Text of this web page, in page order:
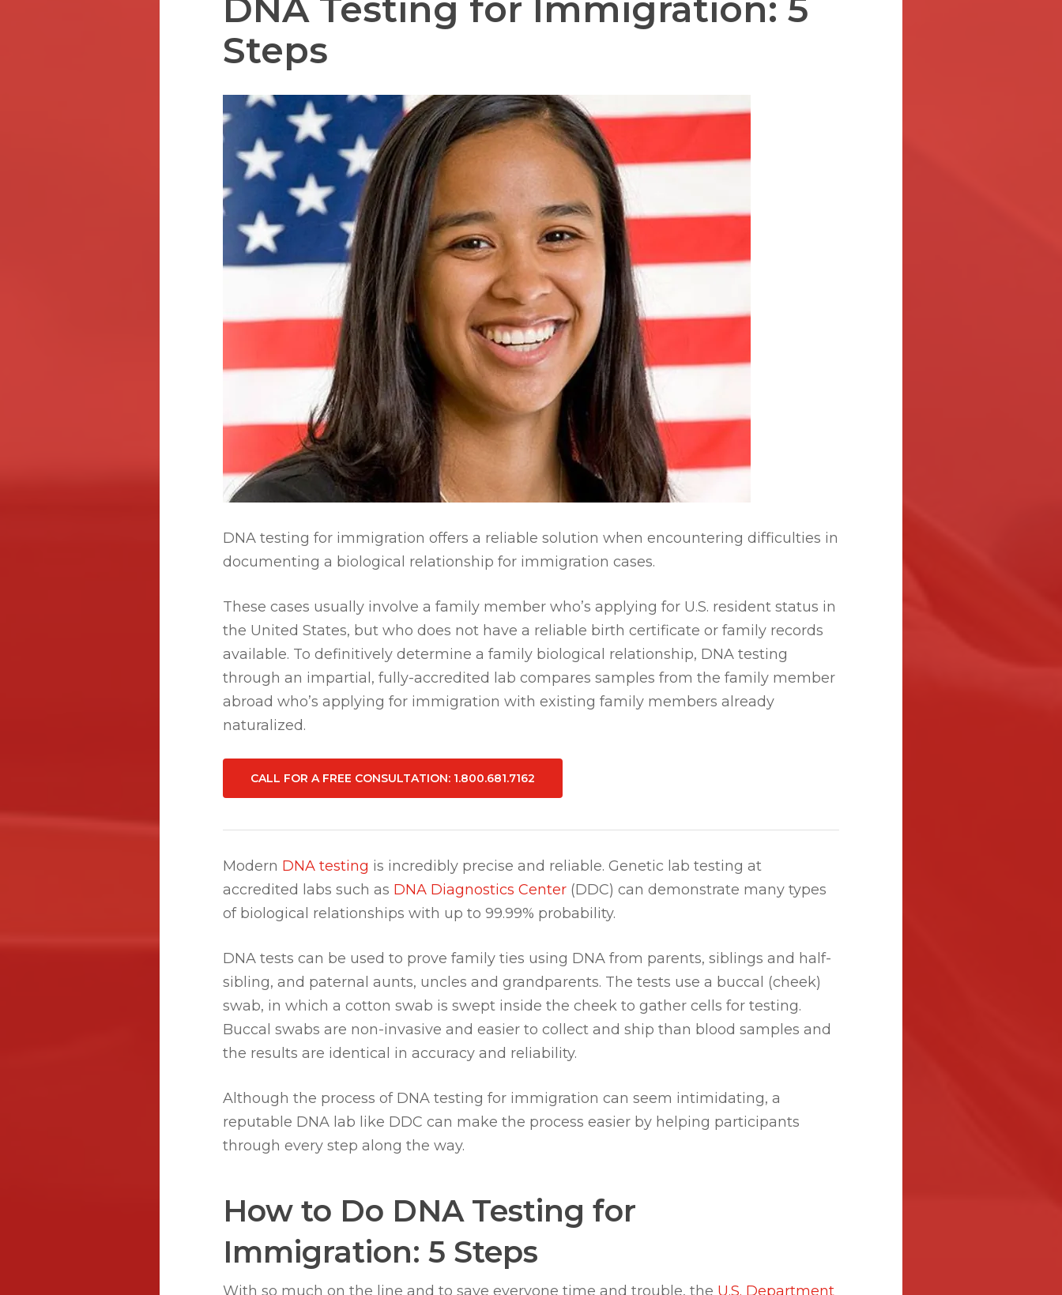
Hit enter to search or ESC to close
DNA Testing for Immigration: 5
Steps
DNA testing for immigration offers a reliable solution when encountering difficulties in
documenting a biological relationship for immigration cases.
These cases usually involve a family member who’s applying for U.S. resident status in
the United States, but who does not have a reliable birth certificate or family records
available. To definitively determine a family biological relationship, DNA testing
through an impartial, fully-accredited lab compares samples from the family member
abroad who’s applying for immigration with existing family members already
naturalized.
CALL FOR A FREE CONSULTATION: 1.800.681.7162
Modern DNA testing is incredibly precise and reliable. Genetic lab testing at
accredited labs such as DNA Diagnostics Center(DDC) can demonstrate many types
of biological relationships with up to 99.99% probability.
DNA tests can be used to prove family ties using DNA from parents, siblings and half-
sibling, and paternal aunts, uncles and grandparents. The tests use a buccal (cheek)
swab, in which a cotton swab is swept inside the cheek to gather cells for testing.
Buccal swabs are non-invasive and easier to collect and ship than blood samples and
the results are identical in accuracy and reliability.
Although the process of DNA testing for immigration can seem intimidating, a
reputable DNA lab like DDC can make the process easier by helping participants
through every step along the way.
How to Do DNA Testing for
Immigration: 5 Steps
With so much on the line and to save everyone time and trouble, the U.S. Department